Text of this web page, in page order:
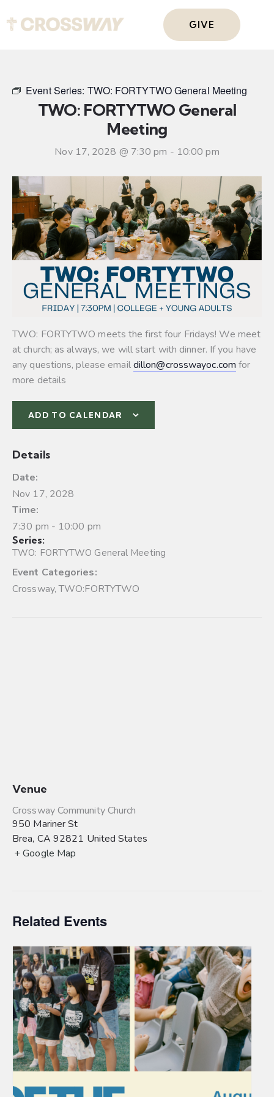
GIVE
Event Series: TWO: FORTYTWO General Meeting
TWO: FORTYTWO General
Meeting
Nov 17, 2028 @ 7:30 pm - 10:00 pm
TWO: FORTYTWO meets the first four Fridays! We meet
at church; as always, we will start with dinner. If you have
any questions, please emaildillon@crosswayoc.com for
more details
ADD TO CALENDAR
Details
Date:
Nov 17, 2028
Time:
7:30 pm - 10:00 pm
Series:
TWO: FORTYTWO General Meeting
Event Categories:
Crossway,TWO:FORTYTWO
Venue
Crossway Community Church
950 Mariner St
Brea, CA 92821 United States
+ Google Map
Related Events